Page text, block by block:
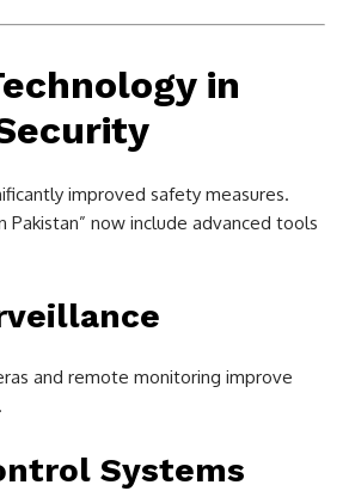
in
improved safety measures.
Pakistan” now include advanced tools
and remote monitoring improve
Systems